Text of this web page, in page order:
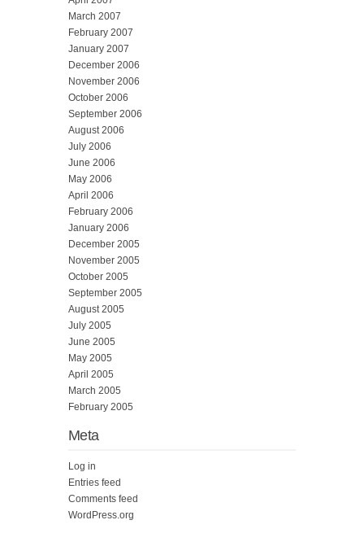
March 2007
February 2007
January 2007
December 2006
November 2006
October 2006
September 2006
August 2006
July 2006
June 2006
May 2006
April 2006
February 2006
January 2006
December 2005
November 2005
October 2005
September 2005
August 2005
July 2005
June 2005
May 2005
April 2005
March 2005
February 2005
Meta
Log in
Entries feed
Comments feed
WordPress.org